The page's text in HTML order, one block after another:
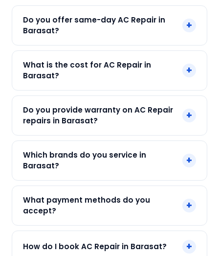
Do you offer same-day AC Repair in
Barasat?
+
Barasat across Barasat, Kolkata. Call +91
min.
What is the cost for AC Repair in
Barasat?
+
cost depends on fault and parts needed. We
give an upfront quote — no surprises.
Do you provide warranty on AC Repair
repairs in Barasat?
+
90-day warranty on both parts and labour.
Which brands do you service in
Barasat?
+
and all major brands in Barasat, Kolkata.
What payment methods do you
accept?
+
Payment only after the service is completed.
How do I book AC Repair in Barasat? +